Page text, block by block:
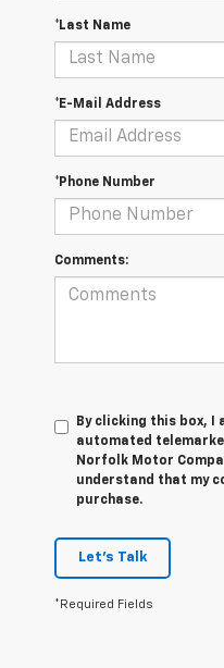
*Last Name
*E-Mail Address
*Phone Number
Comments:
By clicking this box, I
automated
Norfolk Motor
understand that my
purchase.
Let's Talk
*Required Fields